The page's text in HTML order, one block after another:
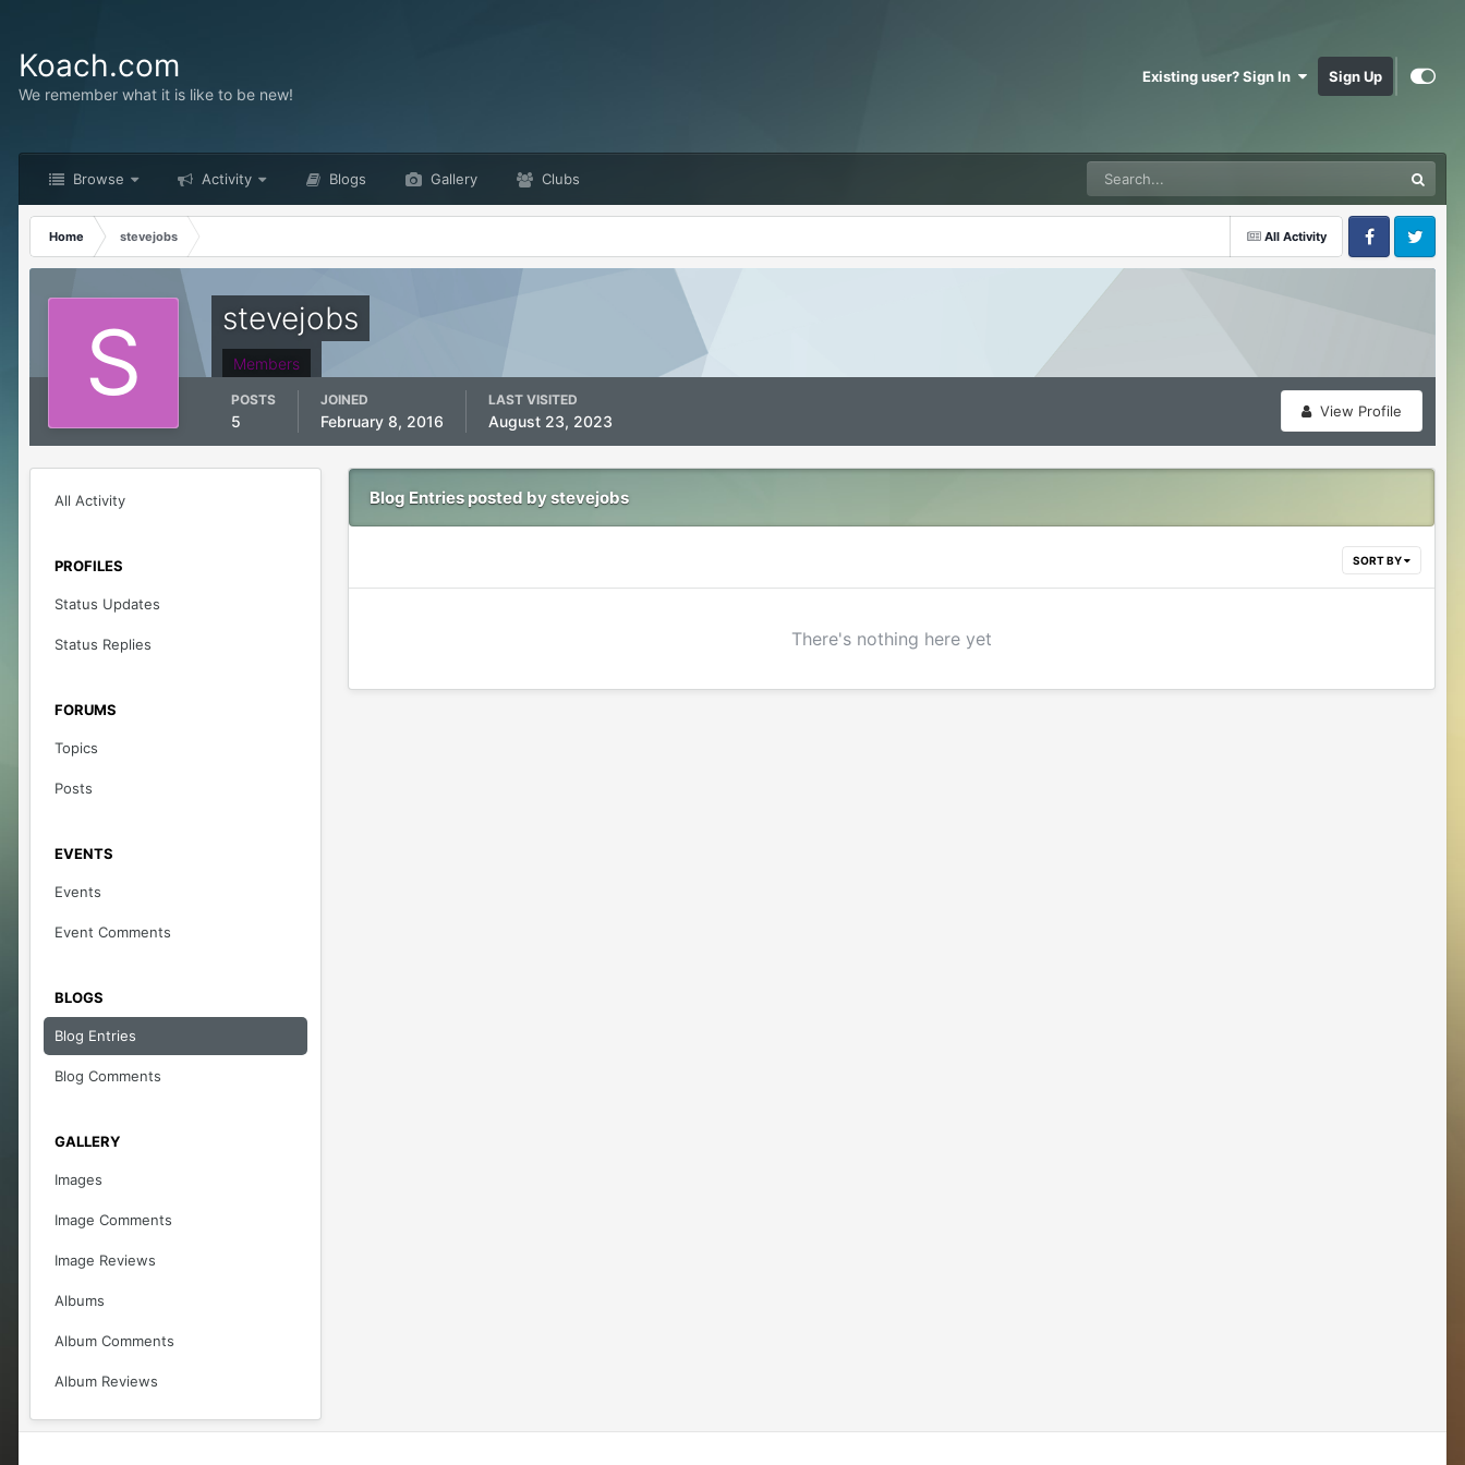
Koach.com
We remember what it is like to be new!
Existing user? Sign In Sign Up
Browse Activity Blogs Gallery Clubs
All Activity
Home
stevejobs
FacebookTwitter
stevejobs
Members
View Profile
POSTS
5
JOINED
February 8, 2016
LAST VISITED
August 23, 2023
All Activity
PROFILES
Status Updates
Status Replies
FORUMS
Topics
Posts
EVENTS
Events
Event Comments
BLOGS
Blog Entries
Blog Comments
GALLERY
Images
Image Comments
Image Reviews
Albums
Album Comments
Album Reviews
Blog Entries posted by stevejobs
SORT BY
There's nothing here yet